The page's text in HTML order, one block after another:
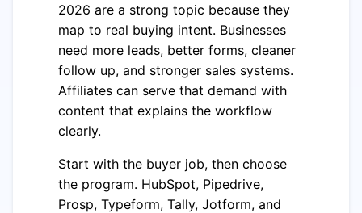
2026 are a strong topic because they
map to real buying intent. Businesses
need more leads, better forms, cleaner
follow up, and stronger sales systems.
Affiliates can serve that demand with
content that explains the workflow
clearly.
Start with the buyer job, then choose
the program. HubSpot, Pipedrive,
Prosp, Typeform, Tally, Jotform, and